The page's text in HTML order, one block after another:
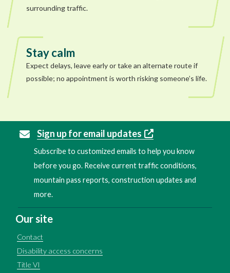
surrounding traffic.
Stay calm
Expect delays, leave early or take an alternate route if
possible; no appointment is worth risking someone’s life.
Sign up for email updates
Subscribe to customized emails to help you know
before you go. Receive current traffic conditions,
mountain pass reports, construction updates and
more.
Our site
Contact
Disability access concerns
Title VI